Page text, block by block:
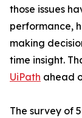
those issues
performance,
making
time insight.
UiPath ahead
The survey of